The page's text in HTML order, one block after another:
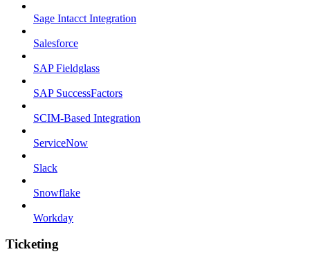
Sage Intacct Integration
Salesforce
SAP Fieldglass
SAP SuccessFactors
SCIM-Based Integration
ServiceNow
Slack
Snowflake
Workday
Ticketing